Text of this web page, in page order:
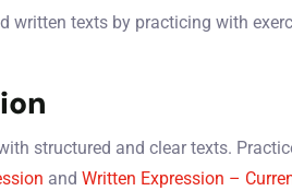
written texts by practicing with
structured and clear texts.
and Written Expression –